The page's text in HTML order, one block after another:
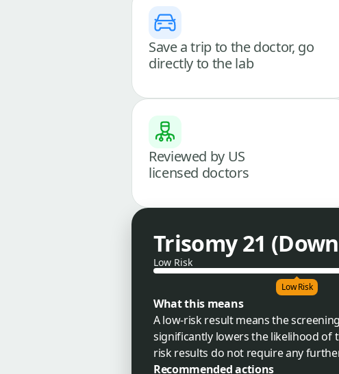
Save a trip to the doctor, go
directly to the lab
Reviewed by US
licensed doctors
Trisomy 21
Low Risk
Low Risk
What this means
A low-risk result means the
significantly lowers the likelihood of
risk results do not require any
Recommended actions